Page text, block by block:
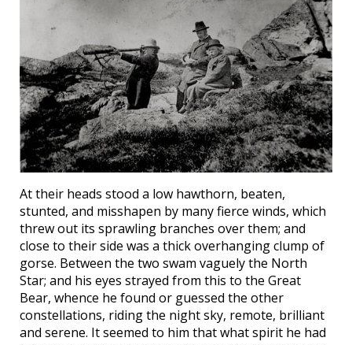
At their heads stood a low hawthorn, beaten,
stunted, and misshapen by many fierce winds, which
threw out its sprawling branches over them; and
close to their side was a thick overhanging clump of
gorse. Between the two swam vaguely the North
Star; and his eyes strayed from this to the Great
Bear, whence he found or guessed the other
constellations, riding the night sky, remote, brilliant
and serene. It seemed to him that what spirit he had